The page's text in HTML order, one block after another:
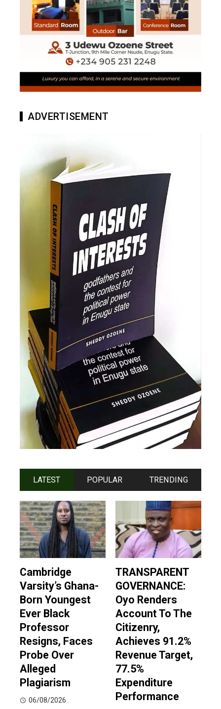
ADVERTISEMENT
LATEST POPULAR TRENDING
Cambridge
Varsity’s Ghana-
Born Youngest
Ever Black
Professor
Resigns, Faces
Probe Over
Alleged
Plagiarism
06/08/2026
TRANSPARENT
GOVERNANCE:
Oyo Renders
Account To The
Citizenry,
Achieves 91.2%
Revenue Target,
77.5%
Expenditure
Performance